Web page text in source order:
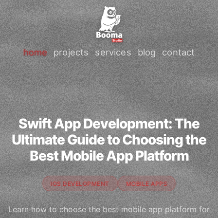
home projects services blog contact
Swift App Development: The
Ultimate Guide to Choosing the
Best Mobile App Platform
IOS DEVELOPMENT MOBILE APPS
Learn how to choose the best mobile app platform for